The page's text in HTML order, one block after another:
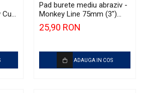
Cut,
Pad burete mediu abraziv -
Monkey Line 75mm (3")
Orange Medium-Cut Pad
25,90 RON
ADAUGA IN COS